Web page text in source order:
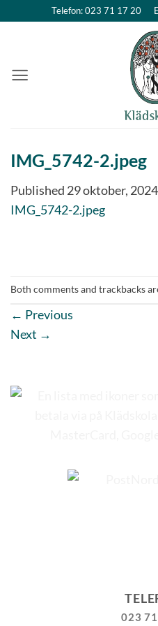
Telefon: 023 71 17 20
IMG_5742-2.jpeg
Published 29 oktober, 2024
IMG_5742-2.jpeg
Both comments and trackbacks
← Previous
Next →
023